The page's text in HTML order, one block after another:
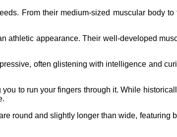
From their medium-sized muscular body to
athletic appearance. Their well-developed
often glistening with intelligence and
to run your fingers through it. While
round and slightly longer than wide, featuring